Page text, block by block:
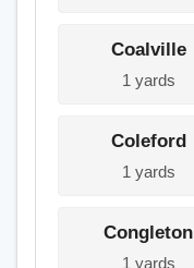
Coalville
1 yards
Coleford
1 yards
Congleton
1 yards